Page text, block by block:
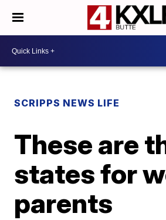
SCRIPPS NEWS LIFE
These are
states for
parents